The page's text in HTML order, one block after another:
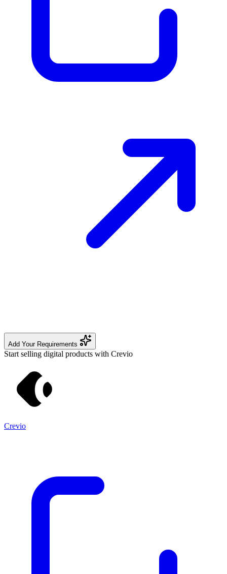
Add Your Requirements
Start selling digital products with Crevio
Crevio